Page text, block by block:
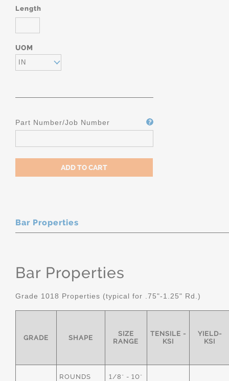
Length
UOM
IN
Part Number/Job Number
Bar Properties
Bar Properties
Grade 1018 Properties (typical for .75"-1.25" Rd.)
GRADE SHAPE
SIZE
RANGE
TENSILE -
KSI
YIELD-
KSI
ROUNDS 1/8" - 10"